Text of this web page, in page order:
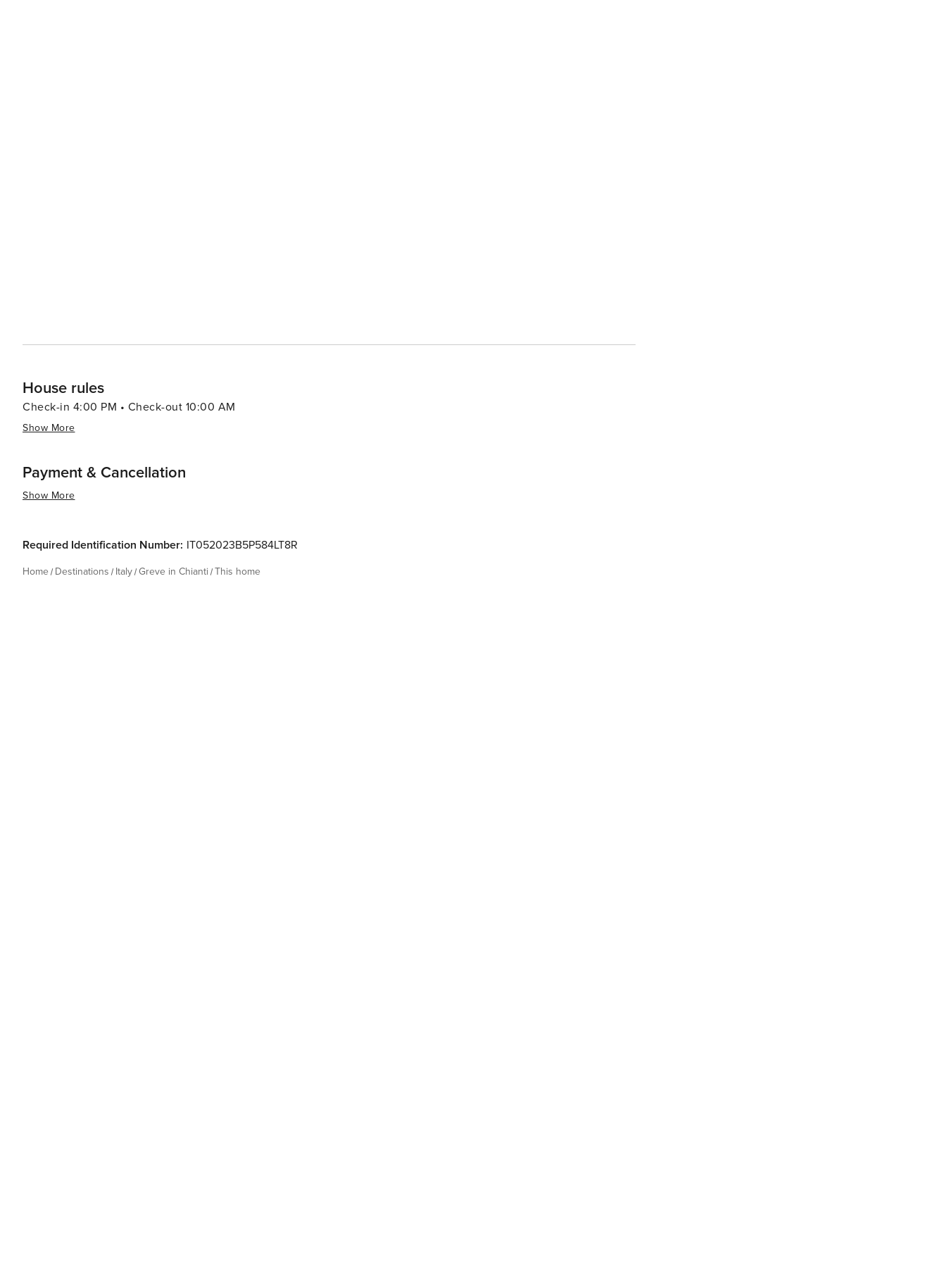
House rules
Check-in 4:00 PM • Check-out 10:00 AM
Show More
Payment & Cancellation
Show More
Required Identification Number: IT052023B5P584LT8R
Home Destinations Italy Greve in Chianti This home